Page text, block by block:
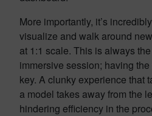
More importantly, it’s
visualize and walk around
at 1:1 scale. This is always
immersive session; having
key. A clunky experience that
a model takes away from the
hindering efficiency in the